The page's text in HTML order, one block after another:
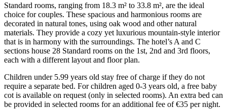
Standard rooms, ranging from 18.3 m² to 33.8 m², are the ideal
choice for couples. These spacious and harmonious rooms are
decorated in natural tones, using oak wood and other natural
materials. They provide a cozy yet luxurious mountain-style interior
that is in harmony with the surroundings. The hotel’s A and C
sections house 28 Standard rooms on the 1st, 2nd and 3rd floors,
each with a different layout and floor plan.
Children under 5.99 years old stay free of charge if they do not
require a separate bed. For children aged 0-3 years old, a free baby
cot is available on request (only in selected rooms). An extra bed can
be provided in selected rooms for an additional fee of €35 per night.